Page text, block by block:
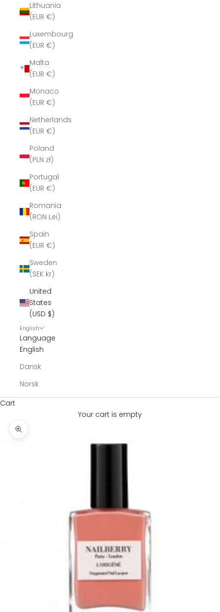
Lithuania
(EUR €)
Luxembourg
(EUR €)
Malta
(EUR €)
Monaco
(EUR €)
Netherlands
(EUR €)
Poland
(PLN zł)
Portugal
(EUR €)
Romania
(RON Lei)
Spain
(EUR €)
Sweden
(SEK kr)
United
States
(USD $)
English
Language
English
Dansk
Norsk
Cart
Your cart is empty
Zoom picture